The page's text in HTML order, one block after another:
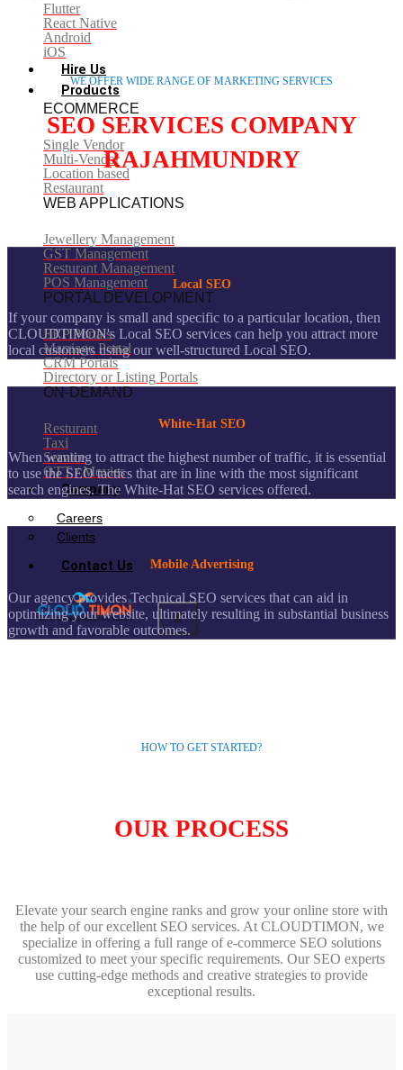
Flutter
React Native
Android
iOS
Hire Us
Products
ECOMMERCE
Single Vendor
Multi-Vendor
Location based
Restaurant
WEB APPLICATIONS
Jewellery Management
GST Management
Resturant Management
POS Management
PORTAL DEVELOPMENT
ERP Portals
Marriage Portal
CRM Portals
Directory or Listing Portals
ON-DEMAND
Resturant
Taxi
Service
OTT / Movies
Company
Careers
Clients
Contact Us
X
WE OFFER WIDE RANGE OF MARKETING SERVICES
SEO SERVICES COMPANY
RAJAHMUNDRY
Local SEO
If your company is small and specific to a particular location, then
CLOUDTIMON's Local SEO services can help you attract more
local customers using our well-structured Local SEO.
White-Hat SEO
When wanting to attract the highest number of traffic, it is essential
to use the SEO tactics that are in line with the most significant
search engines. The White-Hat SEO services offered.
Mobile Advertising
Our agency provides Technical SEO services that can aid in
optimizing your website, ultimately resulting in substantial business
growth and favorable outcomes.
HOW TO GET STARTED?
OUR PROCESS
Elevate your search engine ranks and grow your online store with
the help of our excellent SEO services. At CLOUDTIMON, we
specialize in offering a full range of e-commerce SEO solutions
customized to meet your specific requirements. Our SEO experts
use cutting-edge methods and creative strategies to provide
exceptional results.